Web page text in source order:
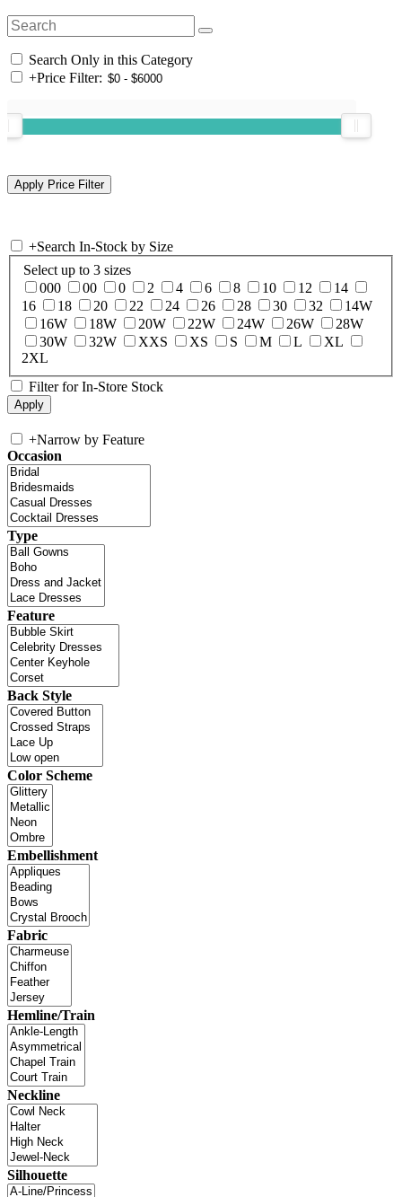
Search Only in this Category
+Price Filter:
+Search In-Stock by Size
Select up to 3 sizes
000
00 0 2 4 6 8 10 12
14
16
18 20 22 24 26 28 30 32
14W
16W
18W 20W 22W 24W 26W
28W
30W
32W XXS XS S M L
XL
2XL
Filter for In-Store Stock
+Narrow by Feature
Occasion
Type
Feature
Back Style
Color Scheme
Embellishment
Fabric
Hemline/Train
Neckline
Silhouette